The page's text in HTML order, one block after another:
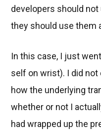
developers should
they should use them
In this case, I just
self on wrist). I did
how the underlying
whether or not I
had wrapped up the